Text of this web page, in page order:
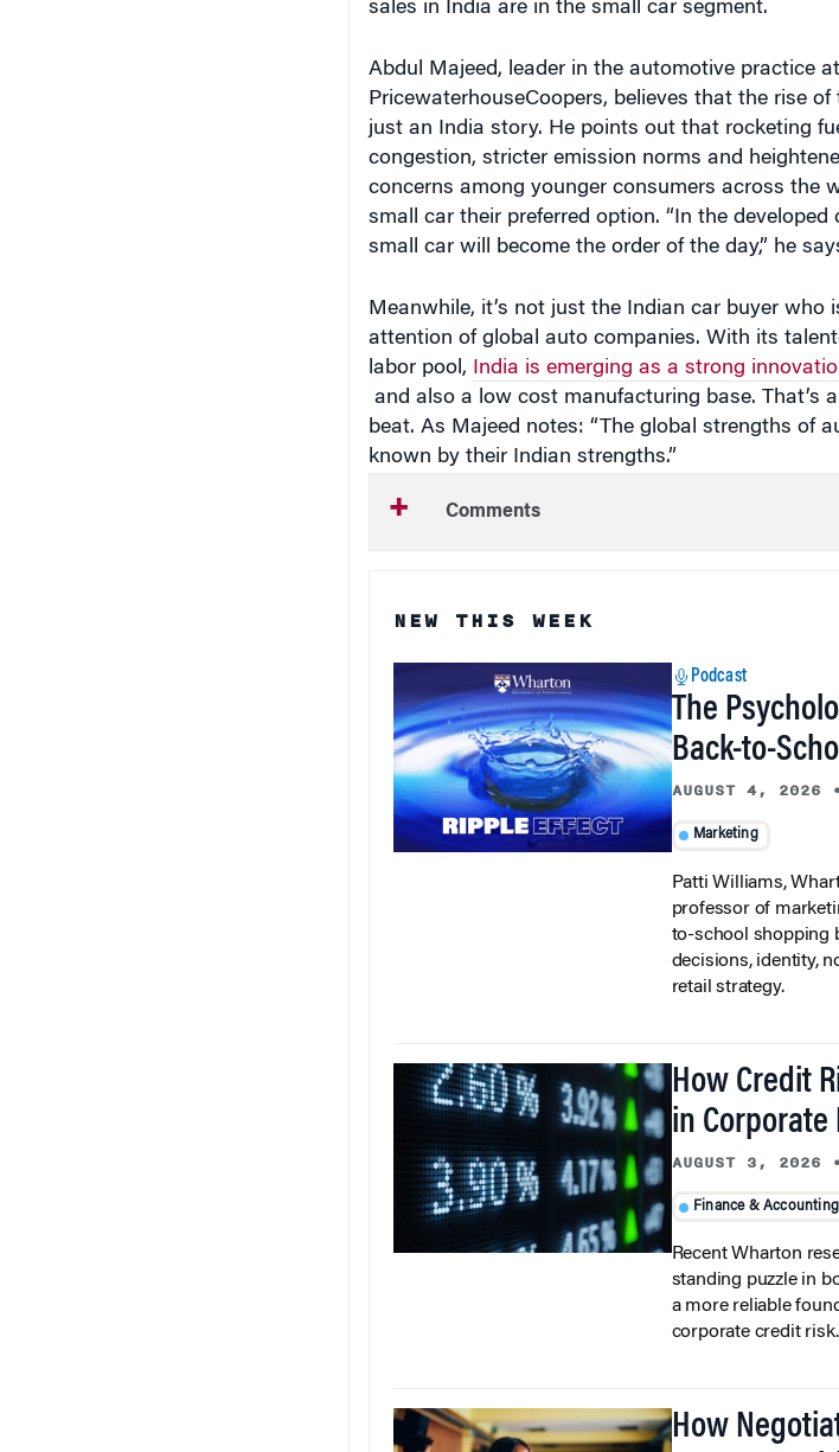
PricewaterhouseCoopers, believes that the rise of
just an India story. He points out that rocketing
congestion, stricter emission norms and
concerns among younger consumers across the
small car their preferred option. “In the developed
small car will become the order of the day,” he
attention of global auto companies. With its
labor pool,India is emerging as a strong
and also a low cost manufacturing base. That’s
beat. As Majeed notes: “The global strengths of
known by their Indian strengths.”
The
Back-to-
AUGUST 4, 2026
Marketing
Patti Williams,
professor of
to-school shopping
decisions, identity,
retail strategy.
in Corporate
AUGUST 3, 2026
Finance & Accounting
Recent Wharton
standing puzzle in
a more reliable
corporate credit risk.
Empower